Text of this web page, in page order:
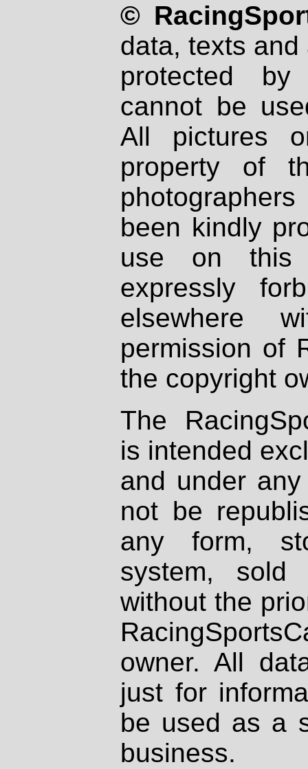
©
data, texts
protected
cannot be
All pictures
property of
been kindly
use on
expressly
elsewhere
permission of
the copyright
The
is intended
and under
not be
any form,
system, sold
without the
owner. All
just for
be used as a
business.